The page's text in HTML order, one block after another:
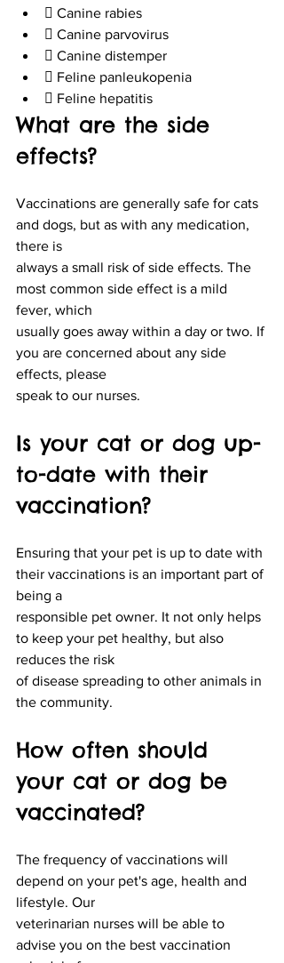
 Canine rabies
 Canine parvovirus
 Canine distemper
 Feline panleukopenia
 Feline hepatitis
What are the side
effects?
Vaccinations are generally safe for cats
and dogs, but as with any medication,
there is
always a small risk of side effects. The
most common side effect is a mild
fever, which
usually goes away within a day or two. If
you are concerned about any side
effects, please
speak to our nurses.
Is your cat or dog up-
to-date with their
vaccination?
Ensuring that your pet is up to date with
their vaccinations is an important part of
being a
responsible pet owner. It not only helps
to keep your pet healthy, but also
reduces the risk
of disease spreading to other animals in
the community.
How often should
your cat or dog be
vaccinated?
The frequency of vaccinations will
depend on your pet's age, health and
lifestyle. Our
veterinarian nurses will be able to
advise you on the best vaccination